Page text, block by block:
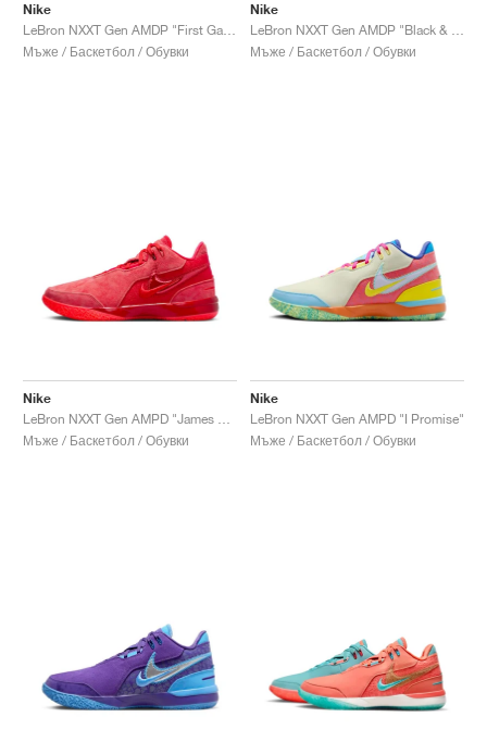
Nike
Мъже / Баскетбол / Обувки
Nike
Мъже / Баскетбол / Обувки
Nike
Мъже / Баскетбол / Обувки
Nike
LeBron NXXT Gen AMPD "I Promise"
Мъже / Баскетбол / Обувки